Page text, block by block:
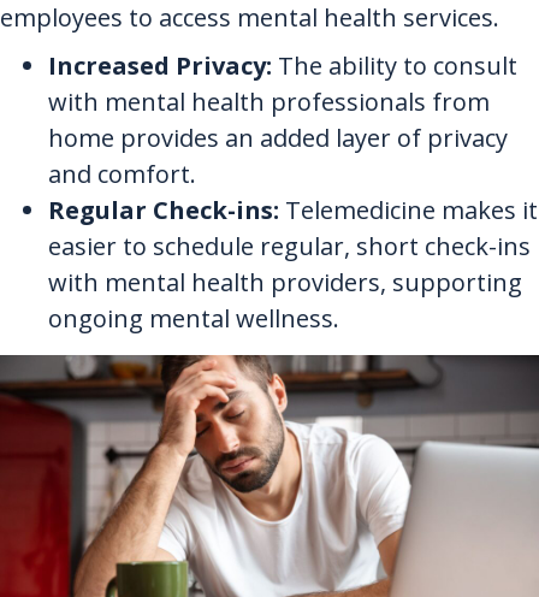
employees to access mental health services.
Increased Privacy: The ability to consult
with mental health professionals from
home provides an added layer of privacy
and comfort.
Regular Check-ins: Telemedicine makes it
easier to schedule regular, short check-ins
with mental health providers, supporting
ongoing mental wellness.